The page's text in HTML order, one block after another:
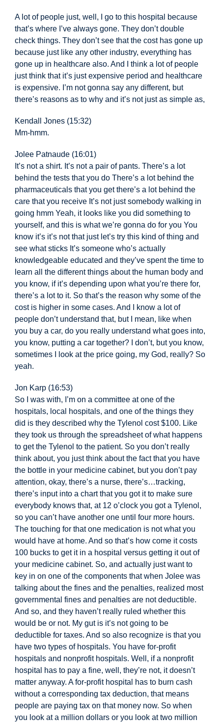
A lot of people just, well, I go to this hospital because
that’s where I’ve always gone. They don’t double
check things. They don’t see that the cost has gone up
because just like any other industry, everything has
gone up in healthcare also. And I think a lot of people
just think that it’s just expensive period and healthcare
is expensive. I’m not gonna say any different, but
there’s reasons as to why and it’s not just as simple as,
Kendall Jones (15:32)
Mm-hmm.
Jolee Patnaude (16:01)
It’s not a shirt. It’s not a pair of pants. There’s a lot
behind the tests that you do There’s a lot behind the
pharmaceuticals that you get there’s a lot behind the
care that you receive It’s not just somebody walking in
going hmm Yeah, it looks like you did something to
yourself, and this is what we’re gonna do for you You
know it’s it’s not that just let’s try this kind of thing and
see what sticks It’s someone who’s actually
knowledgeable educated and they’ve spent the time to
learn all the different things about the human body and
you know, if it’s depending upon what you’re there for,
there’s a lot to it. So that’s the reason why some of the
cost is higher in some cases. And I know a lot of
people don’t understand that, but I mean, like when
you buy a car, do you really understand what goes into,
you know, putting a car together? I don’t, but you know,
sometimes I look at the price going, my God, really? So
yeah.
Jon Karp (16:53)
So I was with, I’m on a committee at one of the
hospitals, local hospitals, and one of the things they
did is they described why the Tylenol cost $100. Like
they took us through the spreadsheet of what happens
to get the Tylenol to the patient. So you don’t really
think about, you just think about the fact that you have
the bottle in your medicine cabinet, but you don’t pay
attention, okay, there’s a nurse, there’s…tracking,
there’s input into a chart that you got it to make sure
everybody knows that, at 12 o’clock you got a Tylenol,
so you can’t have another one until four more hours.
The touching for that one medication is not what you
would have at home. And so that’s how come it costs
100 bucks to get it in a hospital versus getting it out of
your medicine cabinet. So, and actually just want to
key in on one of the components that when Jolee was
talking about the fines and the penalties, realized most
governmental fines and penalties are not deductible.
And so, and they haven’t really ruled whether this
would be or not. My gut is it’s not going to be
deductible for taxes. And so also recognize is that you
have two types of hospitals. You have for-profit
hospitals and nonprofit hospitals. Well, if a nonprofit
hospital has to pay a fine, well, they’re not, it doesn’t
matter anyway. A for-profit hospital has to burn cash
without a corresponding tax deduction, that means
people are paying tax on that money now. So when
you look at a million dollars or you look at two million